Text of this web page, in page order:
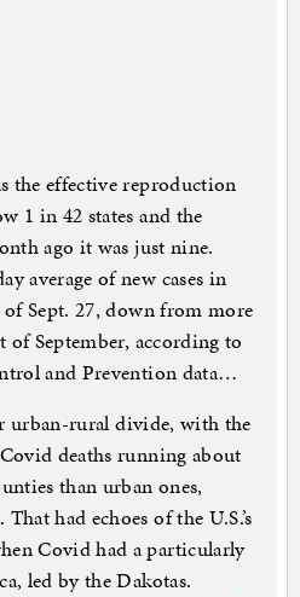
the effective reproduction
1 in 42 states and the
ago it was just nine.
average of new cases in
of Sept. 27, down from more
of September, according to
and Prevention data…
urban-rural divide, with the
deaths running about
than urban ones,
had echoes of the U.S.’s
Covid had a particularly
led by the Dakotas.